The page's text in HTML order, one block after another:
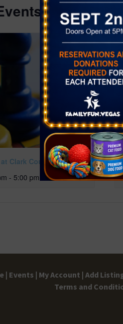
Clark County Library
- 5:00 pm
| Events | My Account | Add
Terms and